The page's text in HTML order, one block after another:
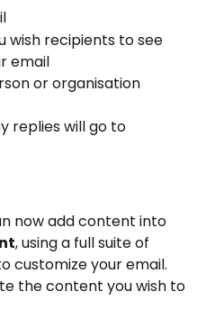
wish recipients to see
email
or organisation
replies will go to
now add content into
, using a full suite of
customize your email.
the content you wish to